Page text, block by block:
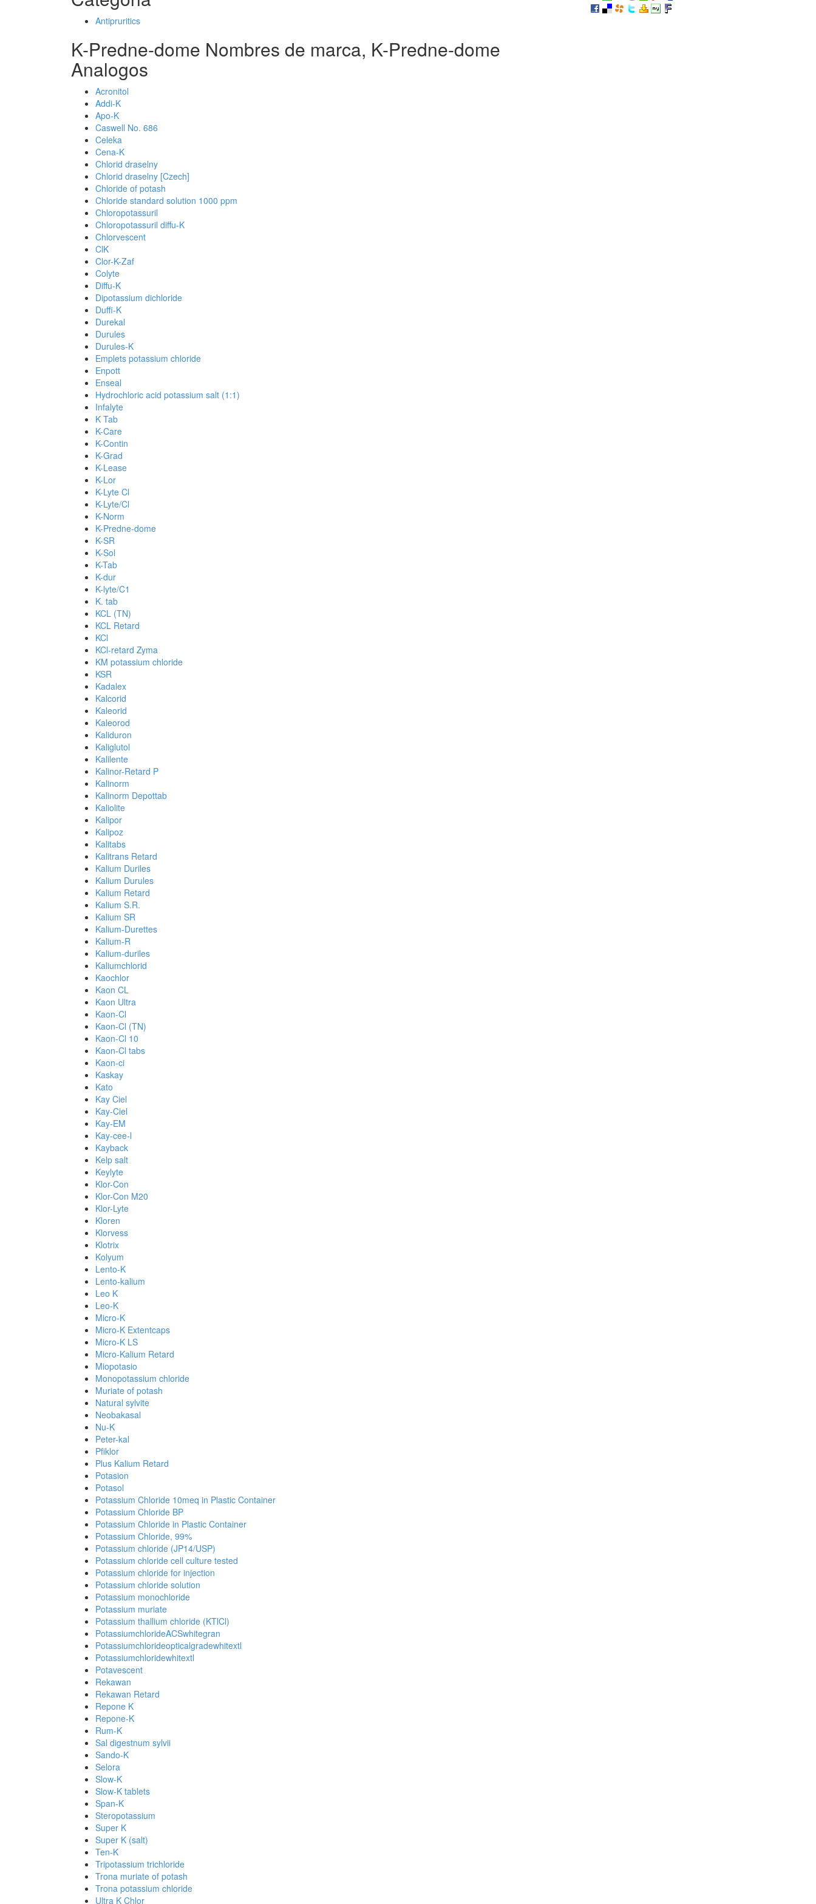
Antipruritics
K-Predne-dome Nombres de marca, K-Predne-dome
Analogos
Acronitol
Addi-K
Apo-K
Caswell No. 686
Celeka
Cena-K
Chlorid draselny
Chlorid draselny [Czech]
Chloride of potash
Chloride standard solution 1000 ppm
Chloropotassuril
Chloropotassuril diffu-K
Chlorvescent
ClK
Clor-K-Zaf
Colyte
Diffu-K
Dipotassium dichloride
Duffi-K
Durekal
Durules
Durules-K
Emplets potassium chloride
Enpott
Enseal
Hydrochloric acid potassium salt (1:1)
Infalyte
K Tab
K-Care
K-Contin
K-Grad
K-Lease
K-Lor
K-Lyte Cl
K-Lyte/Cl
K-Norm
K-Predne-dome
K-SR
K-Sol
K-Tab
K-dur
K-lyte/C1
K. tab
KCL (TN)
KCL Retard
KCl
KCl-retard Zyma
KM potassium chloride
KSR
Kadalex
Kalcorid
Kaleorid
Kaleorod
Kaliduron
Kaliglutol
Kalilente
Kalinor-Retard P
Kalinorm
Kalinorm Depottab
Kaliolite
Kalipor
Kalipoz
Kalitabs
Kalitrans Retard
Kalium Duriles
Kalium Durules
Kalium Retard
Kalium S.R.
Kalium SR
Kalium-Durettes
Kalium-R
Kalium-duriles
Kaliumchlorid
Kaochlor
Kaon CL
Kaon Ultra
Kaon-Cl
Kaon-Cl (TN)
Kaon-Cl 10
Kaon-Cl tabs
Kaon-ci
Kaskay
Kato
Kay Ciel
Kay-Ciel
Kay-EM
Kay-cee-l
Kayback
Kelp salt
Keylyte
Klor-Con
Klor-Con M20
Klor-Lyte
Kloren
Klorvess
Klotrix
Kolyum
Lento-K
Lento-kalium
Leo K
Leo-K
Micro-K
Micro-K Extentcaps
Micro-K LS
Micro-Kalium Retard
Miopotasio
Monopotassium chloride
Muriate of potash
Natural sylvite
Neobakasal
Nu-K
Peter-kal
Pfiklor
Plus Kalium Retard
Potasion
Potasol
Potassium Chloride 10meq in Plastic Container
Potassium Chloride BP
Potassium Chloride in Plastic Container
Potassium Chloride, 99%
Potassium chloride (JP14/USP)
Potassium chloride cell culture tested
Potassium chloride for injection
Potassium chloride solution
Potassium monochloride
Potassium muriate
Potassium thallium chloride (KTlCl)
PotassiumchlorideACSwhitegran
Potassiumchlorideopticalgradewhitextl
Potassiumchloridewhitextl
Potavescent
Rekawan
Rekawan Retard
Repone K
Repone-K
Rum-K
Sal digestnum sylvii
Sando-K
Selora
Slow-K
Slow-K tablets
Span-K
Steropotassium
Super K
Super K (salt)
Ten-K
Tripotassium trichloride
Trona muriate of potash
Trona potassium chloride
Ultra K Chlor